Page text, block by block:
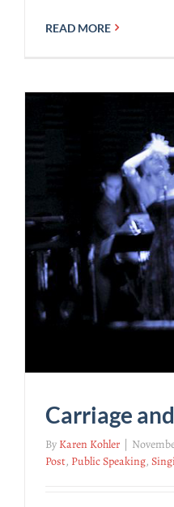
READ MORE
Carriage
By Karen Kohler |
Post, Public Speaking,